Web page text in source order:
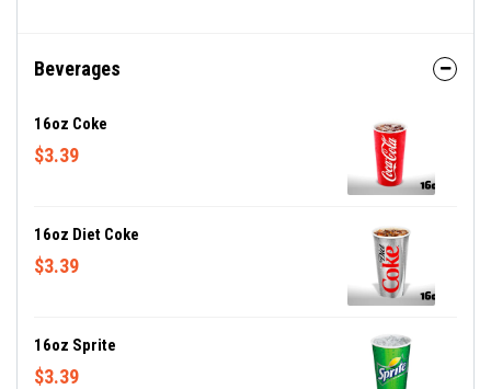
Beverages
16oz Coke
$3.39
16oz Diet Coke
$3.39
16oz Sprite
$3.39